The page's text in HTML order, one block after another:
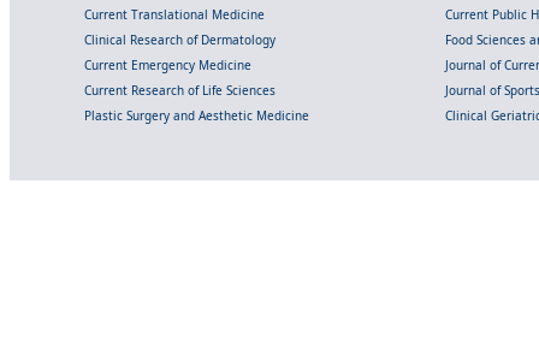
Current Translational Medicine
Current Public
Clinical Research of Dermatology
Food Sciences
Current Emergency Medicine
Journal of
Current Research of Life Sciences
Journal of
Plastic Surgery and Aesthetic Medicine
Clinical